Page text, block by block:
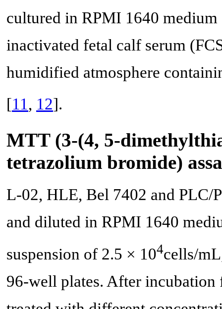
cultured in RPMI 1640
inactivated fetal calf serum
humidified atmosphere
[11, 12].
MTT (3-(4, 5-
tetrazolium bromide)
L-02, HLE, Bel 7402 and PLC/
and diluted in RPMI 1640
suspension of 2.5 × 104cells/
96-well plates. After incubation